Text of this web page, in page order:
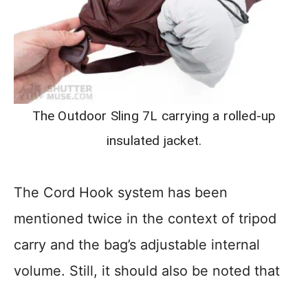
The Outdoor Sling 7L carrying a rolled-up
insulated jacket.
The Cord Hook system has been
mentioned twice in the context of tripod
carry and the bag’s adjustable internal
volume. Still, it should also be noted that